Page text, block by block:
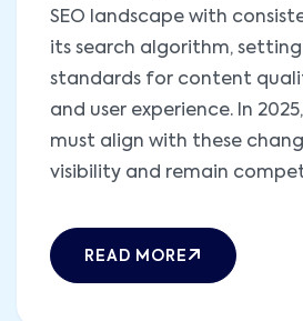
SEO landscape with
its search algorithm,
standards for content
and user experience. In
must align with these
visibility and remain
READ MORE